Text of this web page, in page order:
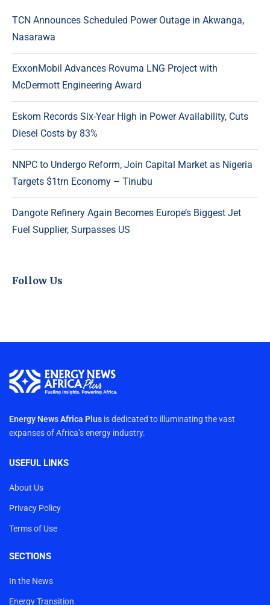
TCN Announces Scheduled Power Outage in Akwanga,
Nasarawa
ExxonMobil Advances Rovuma LNG Project with
McDermott Engineering Award
Eskom Records Six-Year High in Power Availability, Cuts
Diesel Costs by 83%
NNPC to Undergo Reform, Join Capital Market as Nigeria
Targets $1trn Economy – Tinubu
Dangote Refinery Again Becomes Europe’s Biggest Jet
Fuel Supplier, Surpasses US
Follow Us
Energy News Africa Plus is dedicated to illuminating the vast
expanses of Africa’s energy industry.
USEFUL LINKS
About Us
Privacy Policy
Terms of Use
SECTIONS
In the News
Energy Transition